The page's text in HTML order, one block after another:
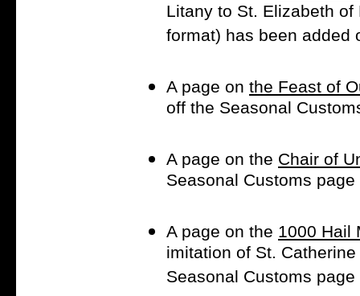
Litany to St. Elizabeth
format) has been added
A page on the Feast of
off the Seasonal
A page on the Chair of
Seasonal Customs page
A page on the 1000 Hail
imitation of St.
Seasonal Customs page